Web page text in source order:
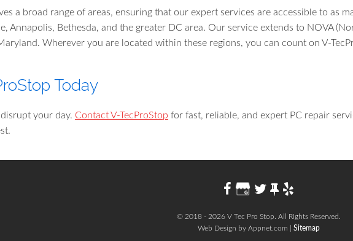
a broad range of areas, ensuring that our expert services are accessible to as
Annapolis, Bethesda, and the greater DC area. Our service extends to NOVA
Wherever you are located within these regions, you can count on V-
Today
your day. Contact V-TecProStop for fast, reliable, and expert PC repair
© 2018 - 2026 V Tec Pro Stop. All Rights Reserved.
Web Design by Appnet.com | Sitemap